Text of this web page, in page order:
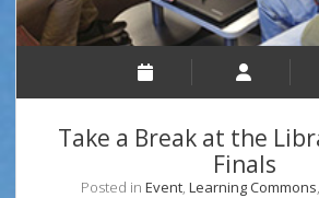
Take a Break at the
Finals
Posted in Event, Learning Commons